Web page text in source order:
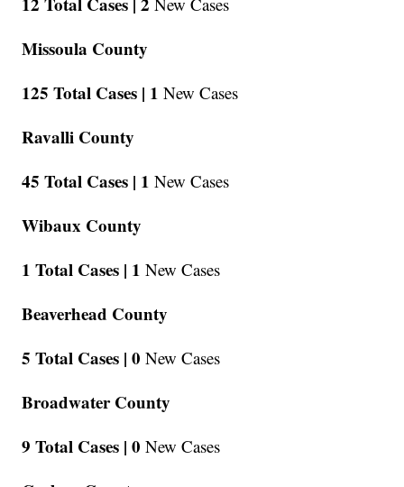
Missoula County
125 Total Cases | 1 New Cases
Ravalli County
45 Total Cases | 1 New Cases
Wibaux County
1 Total Cases | 1 New Cases
Beaverhead County
5 Total Cases | 0 New Cases
Broadwater County
9 Total Cases | 0 New Cases